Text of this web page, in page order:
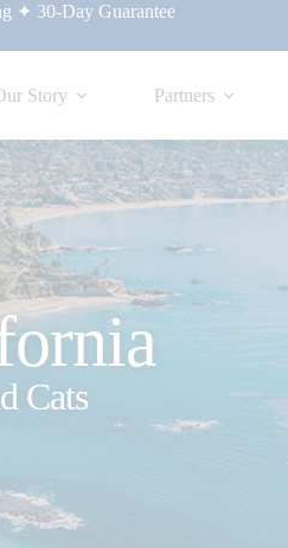
✦ 30-Day Guarantee
Story Partners
Cats